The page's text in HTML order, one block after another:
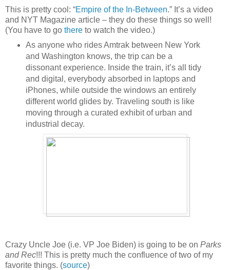
This is pretty cool: “Empire of the In-Between.” It’s a video
and NYT Magazine article – they do these things so well!
(You have to go there to watch the video.)
As anyone who rides Amtrak between New York
and Washington knows, the trip can be a
dissonant experience. Inside the train, it’s all tidy
and digital, everybody absorbed in laptops and
iPhones, while outside the windows an entirely
different world glides by. Traveling south is like
moving through a curated exhibit of urban and
industrial decay.
Crazy Uncle Joe (i.e. VP Joe Biden) is going to be on Parks
and Rec!!! This is pretty much the confluence of two of my
favorite things. (source)